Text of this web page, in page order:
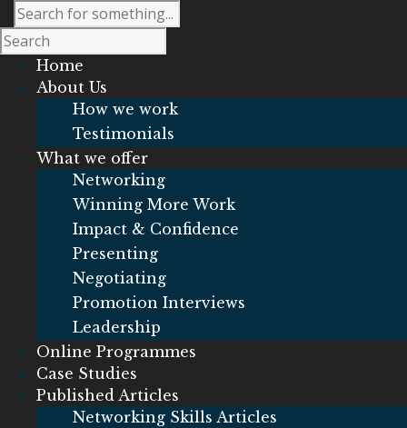
Home
About Us
How we work
Testimonials
What we offer
Networking
Winning More Work
Impact & Confidence
Presenting
Negotiating
Promotion Interviews
Leadership
Online Programmes
Case Studies
Published Articles
Networking Skills Articles